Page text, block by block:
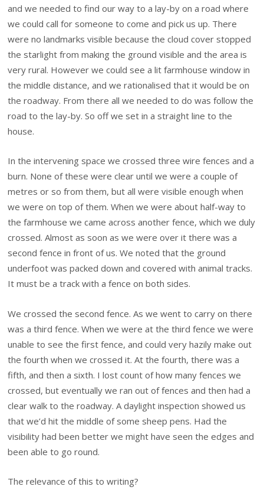
and we needed to find our way to a lay-by on a road where
we could call for someone to come and pick us up. There
were no landmarks visible because the cloud cover stopped
the starlight from making the ground visible and the area is
very rural. However we could see a lit farmhouse window in
the middle distance, and we rationalised that it would be on
the roadway. From there all we needed to do was follow the
road to the lay-by. So off we set in a straight line to the
house.
In the intervening space we crossed three wire fences and a
burn. None of these were clear until we were a couple of
metres or so from them, but all were visible enough when
we were on top of them. When we were about half-way to
the farmhouse we came across another fence, which we duly
crossed. Almost as soon as we were over it there was a
second fence in front of us. We noted that the ground
underfoot was packed down and covered with animal tracks.
It must be a track with a fence on both sides.
We crossed the second fence. As we went to carry on there
was a third fence. When we were at the third fence we were
unable to see the first fence, and could very hazily make out
the fourth when we crossed it. At the fourth, there was a
fifth, and then a sixth. I lost count of how many fences we
crossed, but eventually we ran out of fences and then had a
clear walk to the roadway. A daylight inspection showed us
that we’d hit the middle of some sheep pens. Had the
visibility had been better we might have seen the edges and
been able to go round.
The relevance of this to writing?